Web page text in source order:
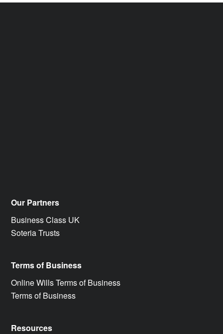
Our Partners
Business Class UK
Soteria Trusts
Terms of Business
Online Wills Terms of Business
Terms of Business
Resources